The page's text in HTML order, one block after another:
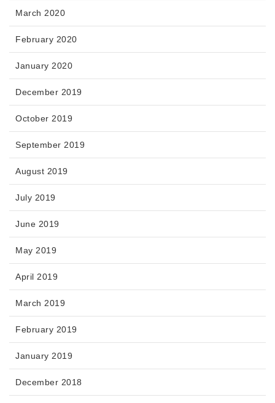
March 2020
February 2020
January 2020
December 2019
October 2019
September 2019
August 2019
July 2019
June 2019
May 2019
April 2019
March 2019
February 2019
January 2019
December 2018